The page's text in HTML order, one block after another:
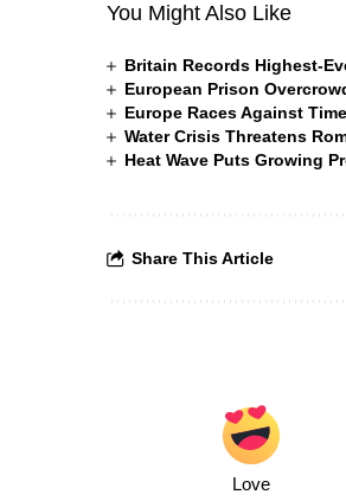
You Might Also Like
Britain Records Highest-
European Prison
Europe Races Against
Water Crisis Threatens
Heat Wave Puts Growing
Share This Article
Love